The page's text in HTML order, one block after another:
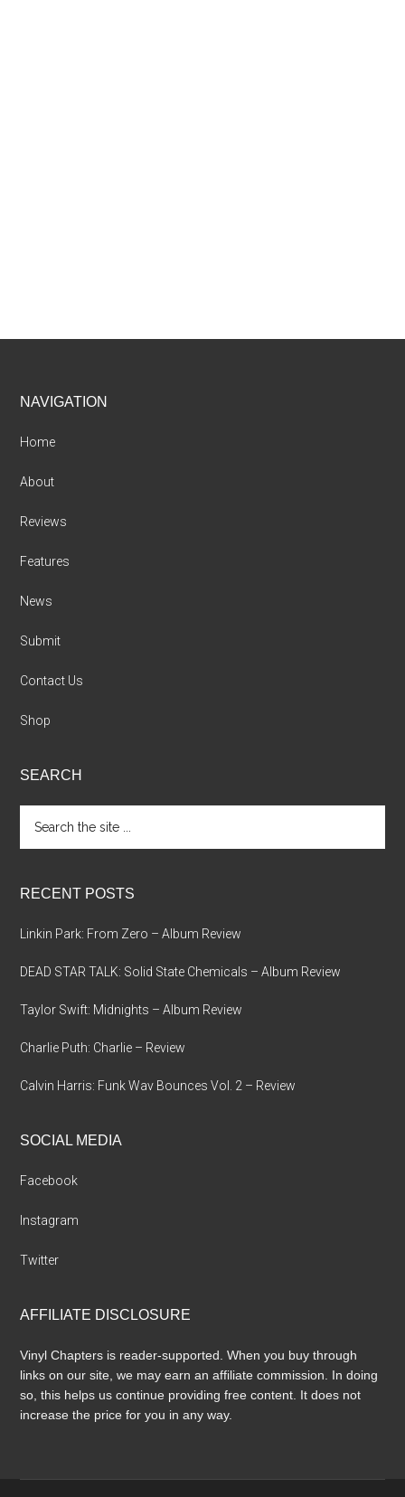
Footer
NAVIGATION
Home
About
Reviews
Features
News
Submit
Contact Us
Shop
SEARCH
the
RECENT POSTS
Linkin Park: From Zero – Album Review
DEAD STAR TALK: Solid State Chemicals – Album Review
Taylor Swift: Midnights – Album Review
Charlie Puth: Charlie – Review
Calvin Harris: Funk Wav Bounces Vol. 2 – Review
SOCIAL MEDIA
Facebook
Instagram
Twitter
AFFILIATE DISCLOSURE
Vinyl Chapters is reader-supported. When you buy through
links on our site, we may earn an affiliate commission. In doing
so, this helps us continue providing free content. It does not
increase the price for you in any way.